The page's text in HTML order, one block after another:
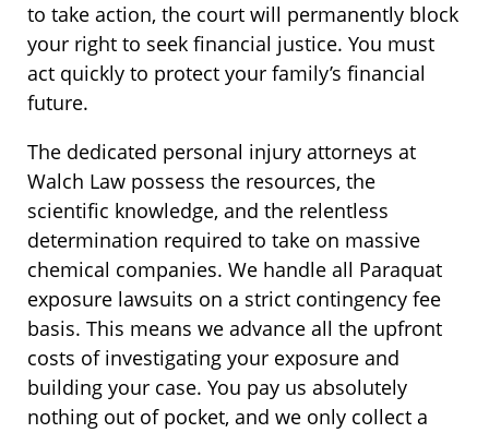
to take action, the court will permanently block
your right to seek financial justice. You must
act quickly to protect your family’s financial
future.
The dedicated personal injury attorneys at
Walch Law possess the resources, the
scientific knowledge, and the relentless
determination required to take on massive
chemical companies. We handle all Paraquat
exposure lawsuits on a strict contingency fee
basis. This means we advance all the upfront
costs of investigating your exposure and
building your case. You pay us absolutely
nothing out of pocket, and we only collect a